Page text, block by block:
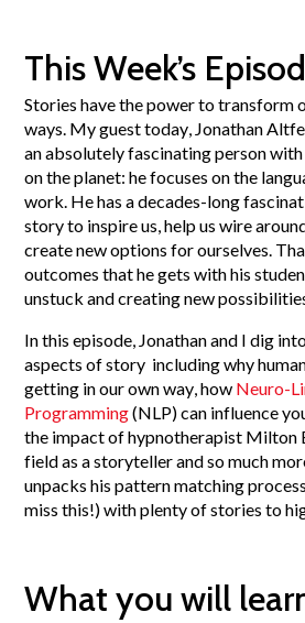
This Week’s
Stories have the power to transform
ways. My guest today, Jonathan
an absolutely fascinating person
on the planet: he focuses on the
work. He has a decades-long
story to inspire us, help us wire
create new options for ourselves.
outcomes that he gets with his
unstuck and creating new
In this episode, Jonathan and I dig
aspects of story including why
getting in our own way, how Neuro-
Programming(NLP) can influence
the impact of hypnotherapist Milton
field as a storyteller and so much
unpacks his pattern matching
miss this!) with plenty of stories to
What you will